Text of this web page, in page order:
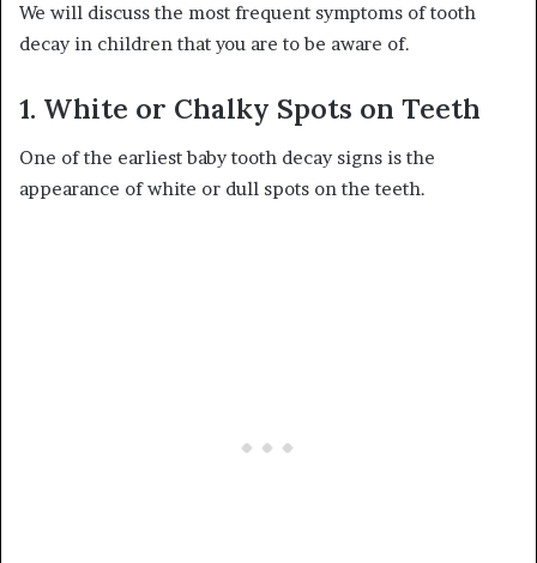
We will discuss the most frequent symptoms of tooth
decay in children that you are to be aware of.
1. White or Chalky Spots on Teeth
One of the earliest baby tooth decay signs is the
appearance of white or dull spots on the teeth.